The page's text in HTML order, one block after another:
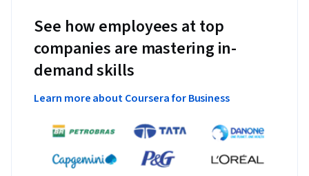
See how employees at top
companies are mastering in-
demand skills
Learn more about Coursera for Business